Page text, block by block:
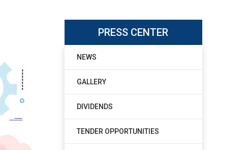
PRESS CENTER
NEWS
GALLERY
DIVIDENDS
TENDER OPPORTUNITIES